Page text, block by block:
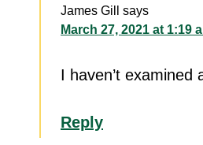
James Gill
says
March 27, 2021 at 1:19
I haven’t
Reply